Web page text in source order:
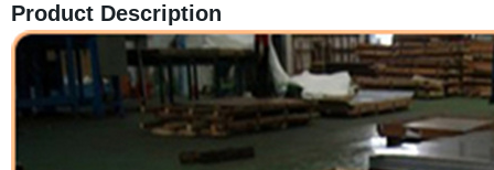
Product Description